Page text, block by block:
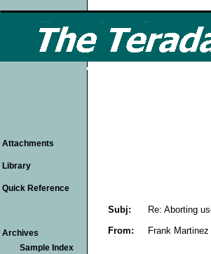
Subj:
Re: Aborting
From:
Frank Martinez
Attachments
Library
Quick Reference
Archives
Sample Index